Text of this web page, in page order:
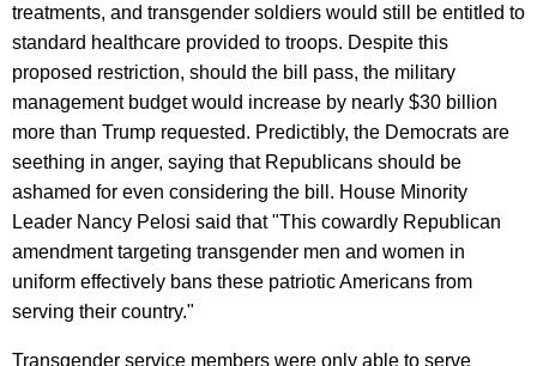
treatments, and transgender soldiers would still be entitled to
standard healthcare provided to troops. Despite this
proposed restriction, should the bill pass, the military
management budget would increase by nearly $30 billion
more than Trump requested. Predictibly, the Democrats are
seething in anger, saying that Republicans should be
ashamed for even considering the bill. House Minority
Leader Nancy Pelosi said that "This cowardly Republican
amendment targeting transgender men and women in
uniform effectively bans these patriotic Americans from
serving their country."
Transgender service members were only able to serve